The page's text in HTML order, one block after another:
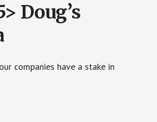
Doug’s
companies have a stake in